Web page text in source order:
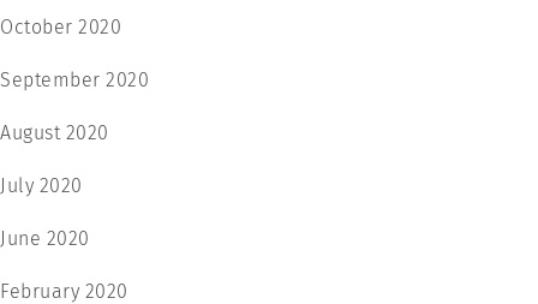
October 2020
September 2020
August 2020
July 2020
June 2020
February 2020